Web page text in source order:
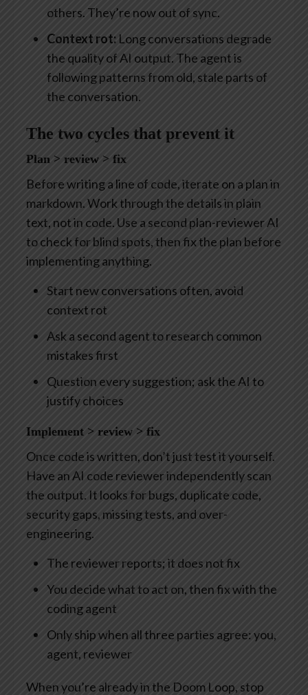
others. They’re now out of sync.
Context rot: Long conversations degrade
the quality of AI output. The agent is
following patterns from old, stale parts of
the conversation.
The two cycles that prevent it
Plan > review > fix
Before writing a line of code, iterate on a plan in
markdown. Work through the details in plain
text, not in code. Use a second plan-reviewer AI
to check for blind spots, then fix the plan before
implementing anything.
Start new conversations often, avoid
context rot
Ask a second agent to research common
mistakes first
Question every suggestion; ask the AI to
justify choices
Implement > review > fix
Once code is written, don’t just test it yourself.
Have an AI code reviewer independently scan
the output. It looks for bugs, duplicate code,
security gaps, missing tests, and over-
engineering.
The reviewer reports; it does not fix
You decide what to act on, then fix with the
coding agent
Only ship when all three parties agree: you,
agent, reviewer
When you’re already in the Doom Loop, stop